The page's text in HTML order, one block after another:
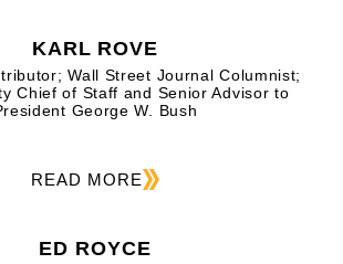
KARL ROVE
Wall Street Journal Columnist;
Chief of Staff and Senior Advisor to
George W. Bush
READ MORE
ED ROYCE